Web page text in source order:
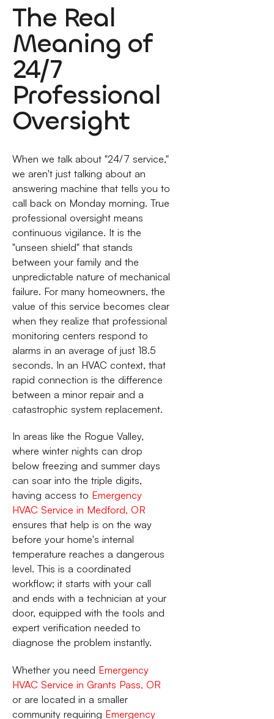
The Real
Meaning of
24/7
Professional
Oversight
When we talk about "24/7 service,"
we aren't just talking about an
answering machine that tells you to
call back on Monday morning. True
professional oversight means
continuous vigilance. It is the
"unseen shield" that stands
between your family and the
unpredictable nature of mechanical
failure. For many homeowners, the
value of this service becomes clear
when they realize that professional
monitoring centers respond to
alarms in an average of just 18.5
seconds. In an HVAC context, that
rapid connection is the difference
between a minor repair and a
catastrophic system replacement.
In areas like the Rogue Valley,
where winter nights can drop
below freezing and summer days
can soar into the triple digits,
having access to Emergency
HVAC Service in Medford, OR
ensures that help is on the way
before your home's internal
temperature reaches a dangerous
level. This is a coordinated
workflow; it starts with your call
and ends with a technician at your
door, equipped with the tools and
expert verification needed to
diagnose the problem instantly.
Whether you need Emergency
HVAC Service in Grants Pass, OR
or are located in a smaller
community requiring Emergency